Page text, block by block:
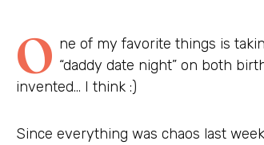
O ne of my favorite things is
“daddy date night” on both
invented… I think :)
Since everything was chaos last